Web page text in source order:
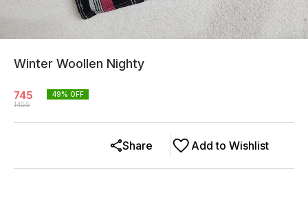
Winter Woollen Nighty
745
1455
49% OFF
Add to Wishlist
Share